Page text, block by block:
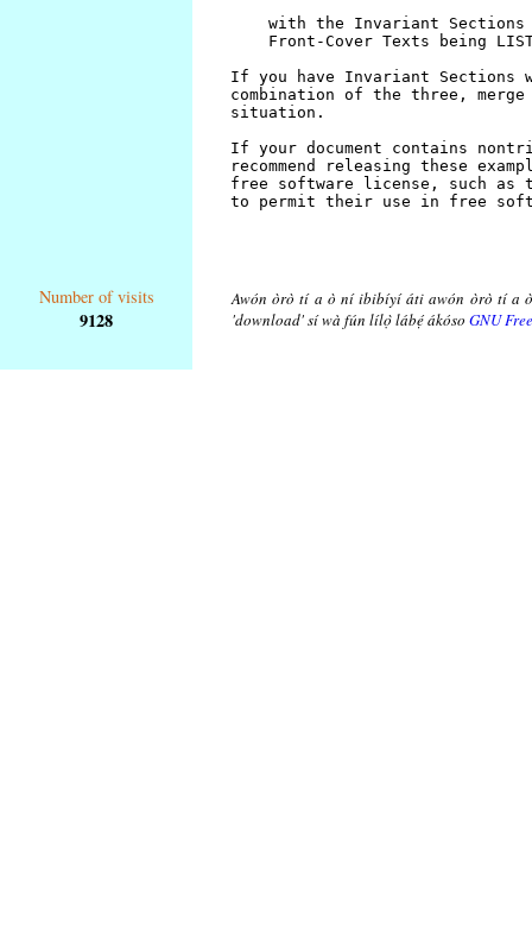
Number of visits
9128
Awón òrò tí a ò ní ibibíyí áti awón òrò tí a
'download' sí wà fún lílọ̀ lábẹ́ ákóso GNU